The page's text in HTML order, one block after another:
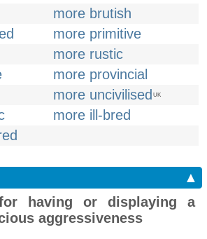
more brutish
more primitive
more rustic
more provincial
more uncivilised UK
more ill-bred
▲
for having or displaying a
aggressiveness